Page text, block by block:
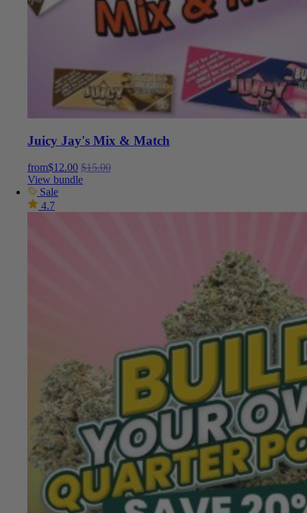
Juicy Jay's Mix & Match
from$12.00 $15.00
View bundle
Sale
4.7